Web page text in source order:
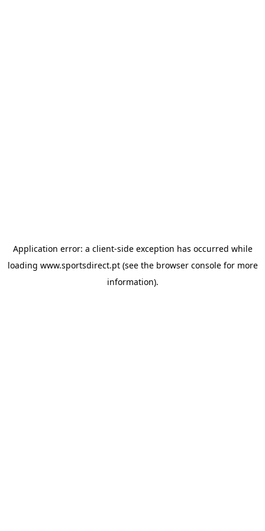
Application error: a client-side exception has occurred while
loading www.sportsdirect.pt(see the browser consolefor more
information).